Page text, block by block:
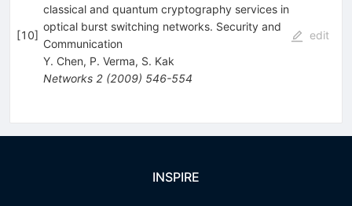
[10]
classical and quantum cryptography services in
optical burst switching networks. Security and
Communication
Y. Chen, P. Verma, S. Kak
Networks 2(2009) 546-554
edit
INSPIRE